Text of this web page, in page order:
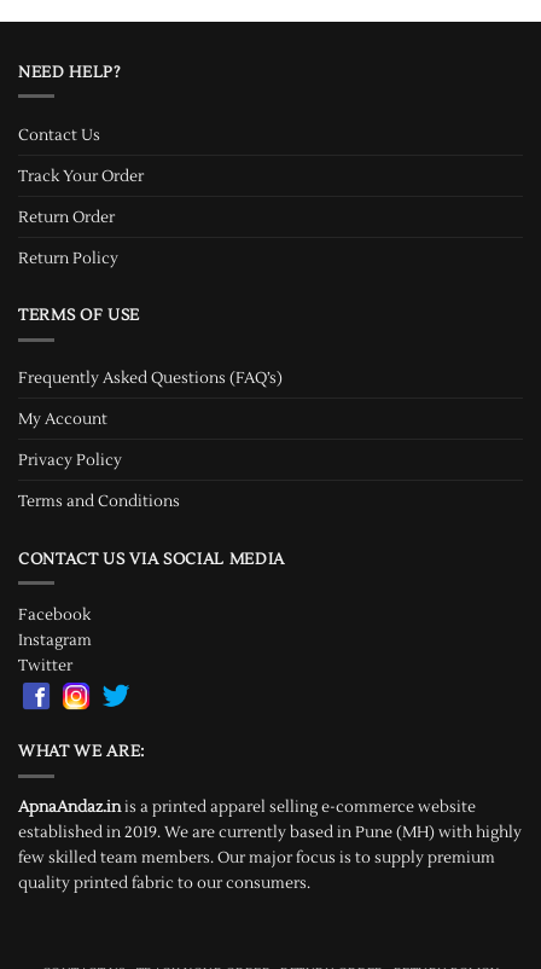
NEED HELP?
Contact Us
Track Your Order
Return Order
Return Policy
TERMS OF USE
Frequently Asked Questions (FAQ’s)
My Account
Privacy Policy
Terms and Conditions
CONTACT US VIA SOCIAL MEDIA
Facebook
Instagram
Twitter
WHAT WE ARE:
ApnaAndaz.inis a printed apparel selling e-commerce website
established in 2019. We are currently based in Pune (MH) with highly
few skilled team members. Our major focus is to supply premium
quality printed fabric to our consumers.